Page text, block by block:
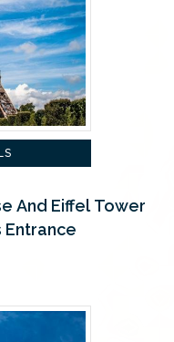
And Eiffel Tower
Entrance